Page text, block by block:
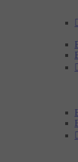


